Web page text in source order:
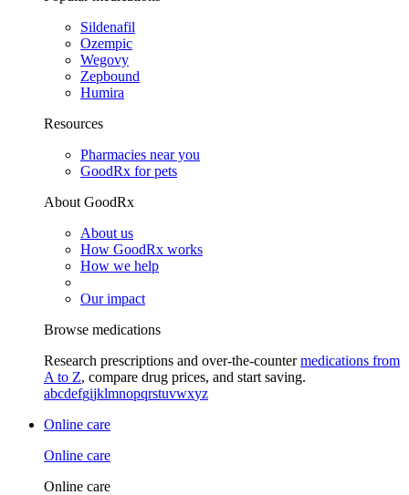
Sildenafil
Ozempic
Wegovy
Zepbound
Humira
Resources
Pharmacies near you
GoodRx for pets
About GoodRx
About us
How GoodRx works
How we help
Our impact
Browse medications
Research prescriptions and over-the-countermedications from
A to Z, compare drug prices, and start saving.
abcdefgijklmnopqrstuvwxyz
Online care
Online care
Online care